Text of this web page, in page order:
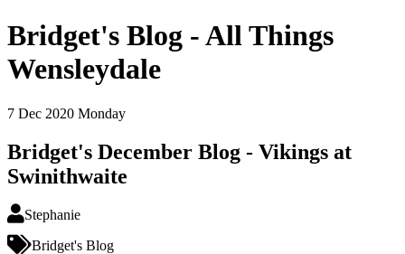
Bridget's Blog - All Things
Wensleydale
7 Dec 2020 Monday
Bridget's December Blog - Vikings at
Swinithwaite
Stephanie
Bridget's Blog